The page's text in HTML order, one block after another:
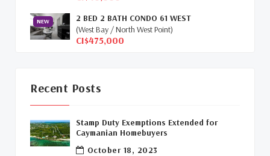
Cayman Islands Humane Society
Dart Realty Cayman
Cayman Islands Construction
New Developments Cayman (1)
NEW
2 BED 2 BATH CONDO 61 WEST
(West Bay / North West Point)
CI$475,000
Recent Posts
Stamp Duty Exemptions Extended for
Caymanian Homebuyers
October 18, 2023